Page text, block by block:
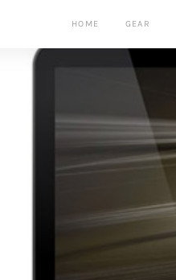
HOME GEAR